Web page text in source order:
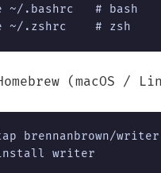
~/.bashrc   # bash
~/.zshrc    # zsh
(macOS /
brennanbrown/writer
install writer